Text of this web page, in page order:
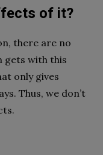
of it?
there are no
gets with this
only gives
Thus, we don’t